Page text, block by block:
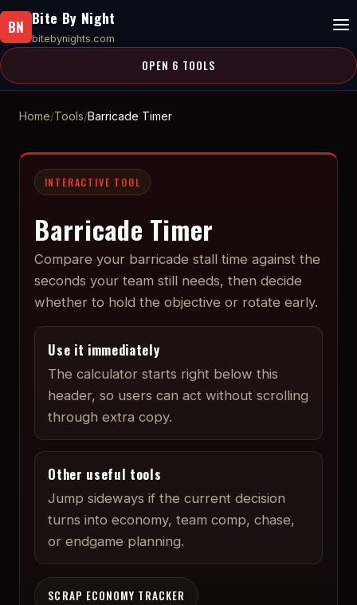
BN Bite By Night
bitebynights.com
OPEN 6 TOOLS
Home Tools Barricade Timer
INTERACTIVE TOOL
Barricade Timer
Compare your barricade stall time against the
seconds your team still needs, then decide
whether to hold the objective or rotate early.
Use it immediately
The calculator starts right below this
header, so users can act without scrolling
through extra copy.
Other useful tools
Jump sideways if the current decision
turns into economy, team comp, chase,
or endgame planning.
SCRAP ECONOMY TRACKER